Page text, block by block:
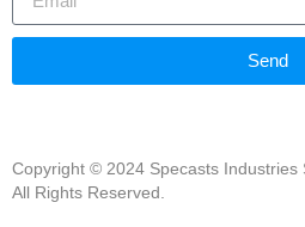
Send
Copyright © 2024 Specasts Industries
All Rights Reserved.